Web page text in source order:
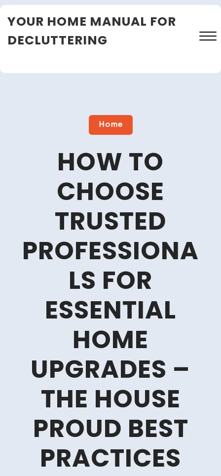
Skip
toYOUR HOME MANUAL FOR
DECLUTTERING
Close
Home
HOW TO
CHOOSE
TRUSTED
PROFESSIONA
LS FOR
ESSENTIAL
HOME
UPGRADES –
THE HOUSE
PROUD BEST
PRACTICES